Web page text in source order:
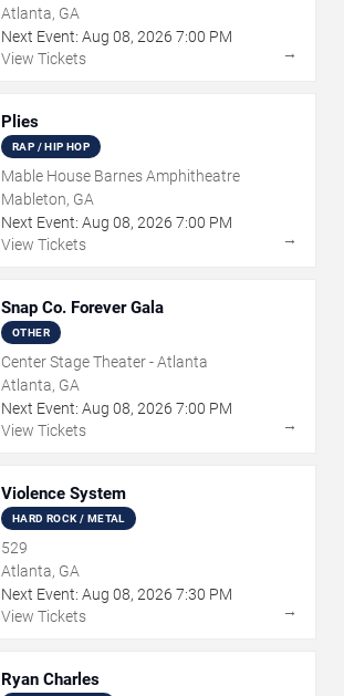
Atlanta, GA
Next Event: Aug 08, 2026 7:00 PM
View Tickets
→
Plies
RAP / HIP HOP
Mable House Barnes Amphitheatre
Mableton, GA
Next Event: Aug 08, 2026 7:00 PM
View Tickets
→
Snap Co. Forever Gala
OTHER
Center Stage Theater - Atlanta
Atlanta, GA
Next Event: Aug 08, 2026 7:00 PM
View Tickets
→
Violence System
HARD ROCK / METAL
529
Atlanta, GA
Next Event: Aug 08, 2026 7:30 PM
View Tickets
→
Ryan Charles